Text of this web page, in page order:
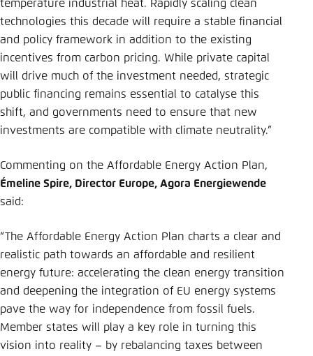
temperature industrial heat. Rapidly scaling clean
technologies this decade will require a stable financial
and policy framework in addition to the existing
incentives from carbon pricing. While private capital
will drive much of the investment needed, strategic
public financing remains essential to catalyse this
shift, and governments need to ensure that new
investments are compatible with climate neutrality.”
Commenting on the Affordable Energy Action Plan,
Émeline Spire, Director Europe, Agora Energiewende
said:
“The Affordable Energy Action Plan charts a clear and
realistic path towards an affordable and resilient
energy future: accelerating the clean energy transition
and deepening the integration of EU energy systems
pave the way for independence from fossil fuels.
Member states will play a key role in turning this
vision into reality – by rebalancing taxes between